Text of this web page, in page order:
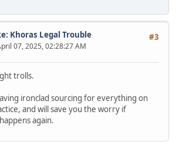
#3
Khoras Legal Trouble
07, 2025, 02:28:27 AM
trolls.
ironclad sourcing for everything on
and will save you the worry if
again.